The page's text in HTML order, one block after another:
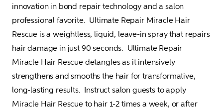
innovation in bond repair technology and a salon
professional favorite.  Ultimate Repair Miracle Hair
Rescue is a weightless, liquid, leave-in spray that repairs
hair damage in just 90 seconds.  Ultimate Repair
Miracle Hair Rescue detangles as it intensively
strengthens and smooths the hair for transformative,
long-lasting results.  Instruct salon guests to apply
Miracle Hair Rescue to hair 1-2 times a week, or after